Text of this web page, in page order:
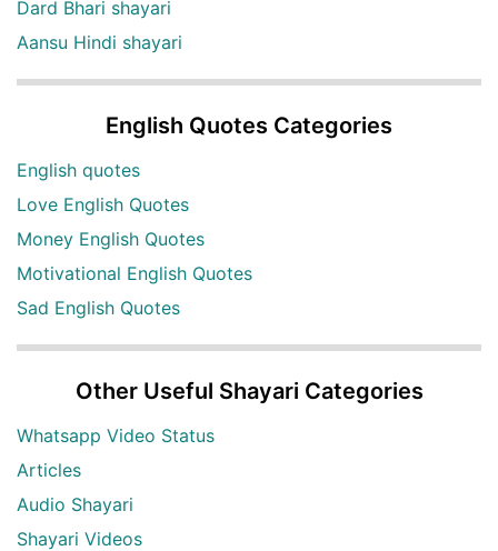
Dard Bhari shayari
Aansu Hindi shayari
English Quotes Categories
English quotes
Love English Quotes
Money English Quotes
Motivational English Quotes
Sad English Quotes
Other Useful Shayari Categories
Whatsapp Video Status
Articles
Audio Shayari
Shayari Videos